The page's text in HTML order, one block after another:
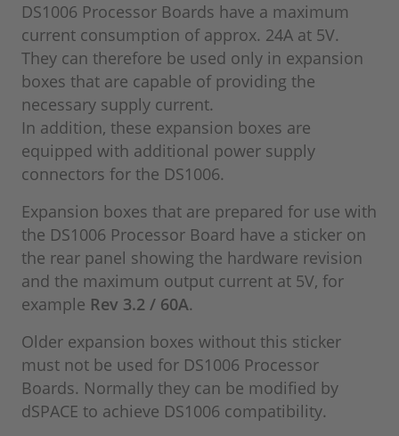
採用情報
DS1006 Processor Boards have a maximum
current consumption of approx. 24A at 5V.
They can therefore be used only in expansion
boxes that are capable of providing the
necessary supply current.
In addition, these expansion boxes are
equipped with additional power supply
connectors for the DS1006.
Expansion boxes that are prepared for use with
the DS1006 Processor Board have a sticker on
the rear panel showing the hardware revision
and the maximum output current at 5V, for
example Rev 3.2 / 60A.
Older expansion boxes without this sticker
must not be used for DS1006 Processor
Boards. Normally they can be modified by
dSPACE to achieve DS1006 compatibility.